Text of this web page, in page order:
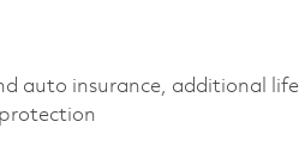
auto insurance, additional